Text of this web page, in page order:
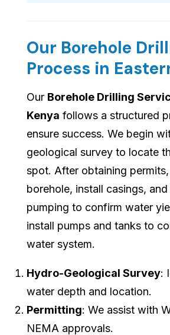
Our Borehole
Process in
Our Borehole Drilling
Kenya follows a structured
ensure success. We begin
geological survey to locate
spot. After obtaining
borehole, install casings,
pumping to confirm water
install pumps and tanks to
water system.
Hydro-Geological Survey:
water depth and location.
Permitting: We assist with
NEMA approvals.